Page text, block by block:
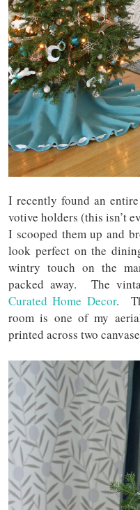
I recently found an
votive holders (this isn’t
I scooped them up and
look perfect on the
wintry touch on the
packed away. The
Curated Home Decor.
room is one of my
printed across two